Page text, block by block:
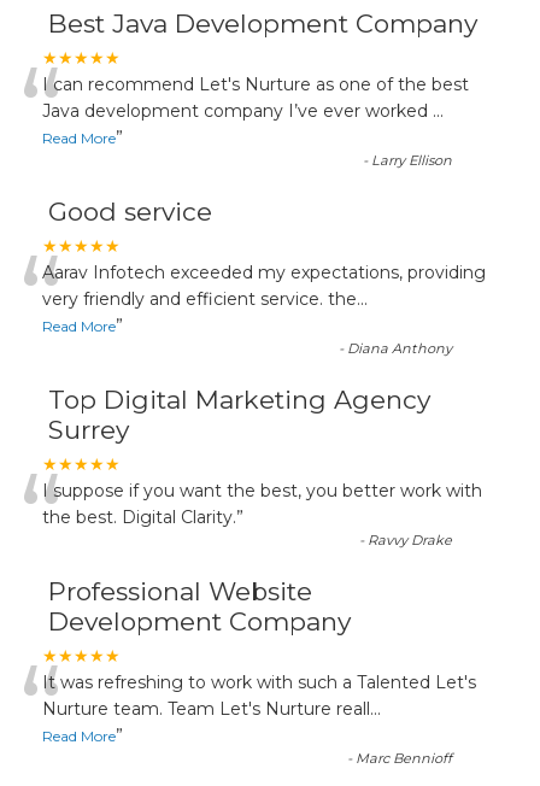
Best Java Development Company
★★★★★
“I can recommend Let's Nurture as one of the best
Java development company I’ve ever worked ...
Read More”
- Larry Ellison
Good service
★★★★★
“Aarav Infotech exceeded my expectations, providing
very friendly and efficient service. the...
Read More”
- Diana Anthony
Top Digital Marketing Agency
Surrey
★★★★★
“I suppose if you want the best, you better work with
the best. Digital Clarity.”
- Ravvy Drake
Professional Website
Development Company
★★★★★
“It was refreshing to work with such a Talented Let's
Nurture team. Team Let's Nurture reall...
Read More”
- Marc Bennioff